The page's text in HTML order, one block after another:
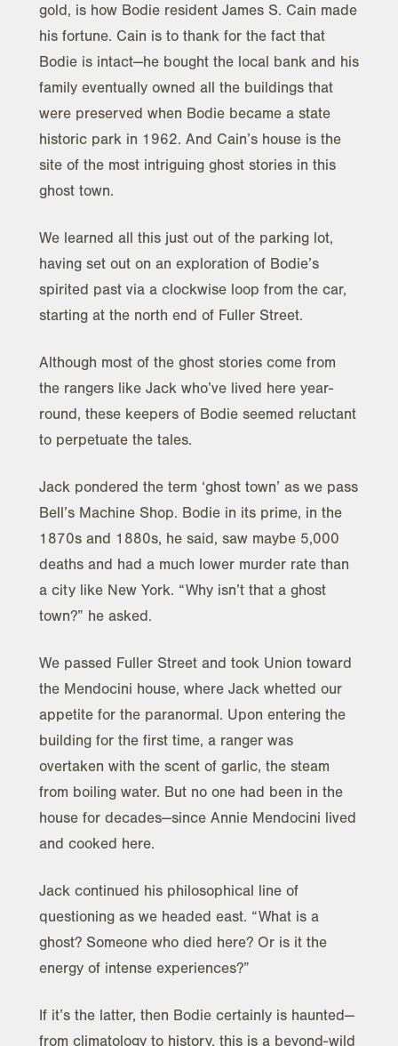
gold, is how Bodie resident James S. Cain made
his fortune. Cain is to thank for the fact that
Bodie is intact—he bought the local bank and his
family eventually owned all the buildings that
were preserved when Bodie became a state
historic park in 1962. And Cain’s house is the
site of the most intriguing ghost stories in this
ghost town.
We learned all this just out of the parking lot,
having set out on an exploration of Bodie’s
spirited past via a clockwise loop from the car,
starting at the north end of Fuller Street.
Although most of the ghost stories come from
the rangers like Jack who’ve lived here year-
round, these keepers of Bodie seemed reluctant
to perpetuate the tales.
Jack pondered the term ‘ghost town’ as we pass
Bell’s Machine Shop. Bodie in its prime, in the
1870s and 1880s, he said, saw maybe 5,000
deaths and had a much lower murder rate than
a city like New York. “Why isn’t that a ghost
town?” he asked.
We passed Fuller Street and took Union toward
the Mendocini house, where Jack whetted our
appetite for the paranormal. Upon entering the
building for the first time, a ranger was
overtaken with the scent of garlic, the steam
from boiling water. But no one had been in the
house for decades—since Annie Mendocini lived
and cooked here.
Jack continued his philosophical line of
questioning as we headed east. “What is a
ghost? Someone who died here? Or is it the
energy of intense experiences?”
If it’s the latter, then Bodie certainly is haunted—
from climatology to history, this is a beyond-wild